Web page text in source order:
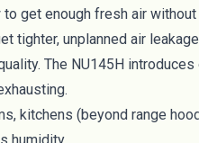
get enough fresh air
tighter, unplanned air
The NU145H
kitchens (beyond range